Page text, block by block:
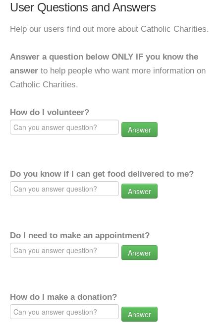
User Questions and Answers
Help our users find out more about Catholic Charities.
Answer a question below ONLY IF you know the
answer to help people who want more information on
Catholic Charities.
How do I volunteer?
Answer
Do you know if I can get food delivered to me?
Answer
Do I need to make an appointment?
Answer
How do I make a donation?
Answer